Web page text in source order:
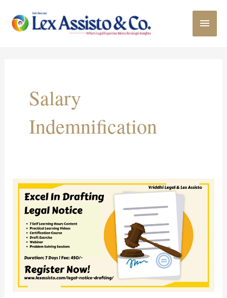
content
Salary
Indemnification
Online
Course
“Excel
Drafting
Legal
Notice”:
Register
Now!